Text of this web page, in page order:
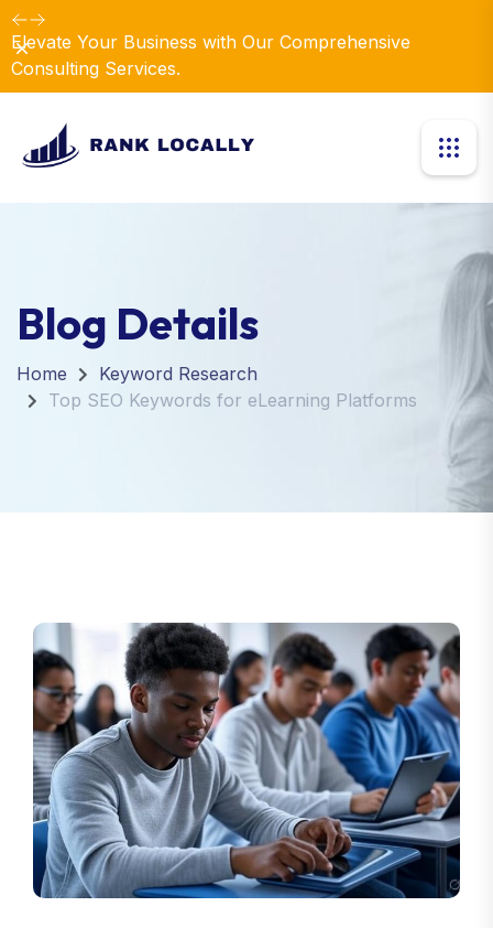
Elevate Your Business with Our Comprehensive
Consulting Services.
Dismiss
Blog Details
Home
Keyword Research
Top SEO Keywords for eLearning Platforms